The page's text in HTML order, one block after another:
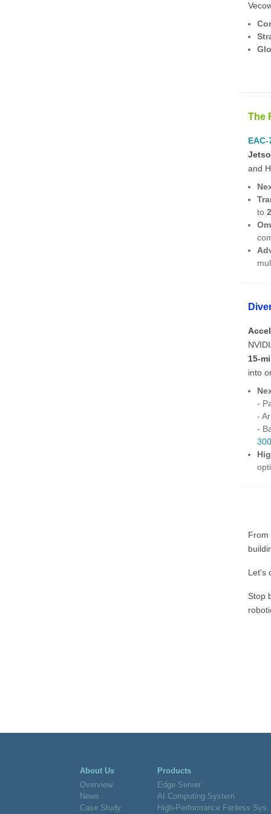
The
and
to
15-
into
-
-
-
From
Let's
Stop
About Us
Overview
News
Case Study
Products
Edge Server
AI Computing System
High-Performance Fanless Sys.